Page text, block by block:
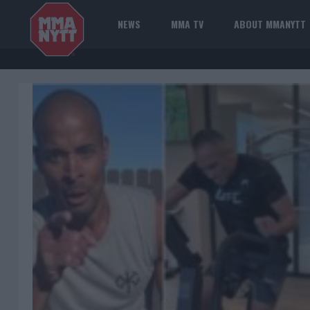
NEWS MMA TV ABOUT MMANYTT